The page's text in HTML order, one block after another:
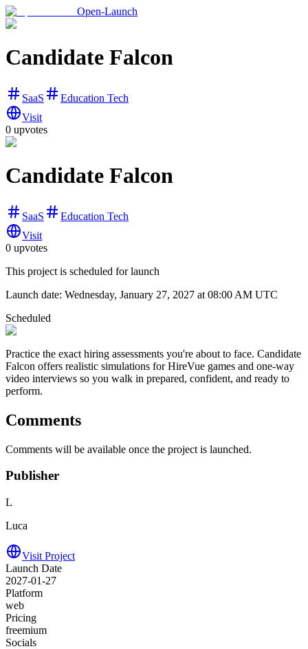
Open-Launch
Candidate Falcon
SaaS
Education Tech
Visit
0 upvotes
Candidate Falcon
SaaS
Education Tech
Visit
0 upvotes
This project is scheduled for launch
Launch date: Wednesday, January 27, 2027 at 08:00 AM UTC
Scheduled
Practice the exact hiring assessments you're about to face. Candidate
Falcon offers realistic simulations for HireVue games and one-way
video interviews so you walk in prepared, confident, and ready to
perform.
Comments
Comments will be available once the project is launched.
Publisher
L
Luca
Visit Project
Launch Date
2027-01-27
Platform
web
Pricing
freemium
Socials